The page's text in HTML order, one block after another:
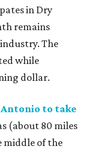
in Dry
remains
The
while
dollar.
to take
(about 80 miles
middle of the